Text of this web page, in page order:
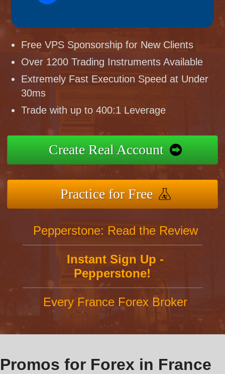
Free VPS Sponsorship for New Clients
Over 1200 Trading Instruments Available
Extremely Fast Execution Speed at Under
30ms
Trade with up to 400:1 Leverage
Create Real Account
Practice for Free
Pepperstone: Read the Review
Instant Sign Up -
Pepperstone!
Every France Forex Broker
Promos for Forex in France